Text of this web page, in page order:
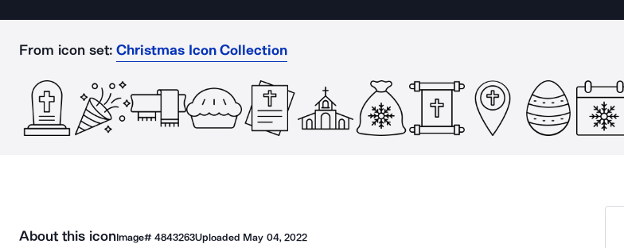
From icon set: Christmas Icon Collection
About this iconImage# 4843263Uploaded May 04, 2022